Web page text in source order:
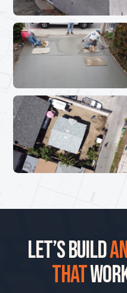
LET’S BUILD
THAT